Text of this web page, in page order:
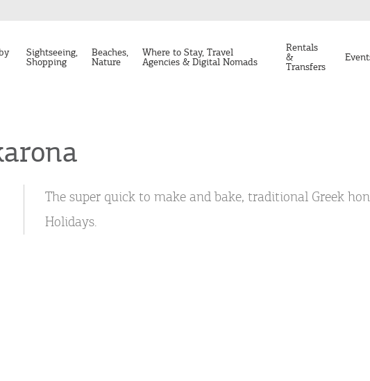
Sightseeing,
Shopping
Beaches,
Nature
Where to Stay, Travel
Agencies & Digital Nomads
Rentals
&
Transfers
The super quick to make and bake, traditional Greek
Holidays.